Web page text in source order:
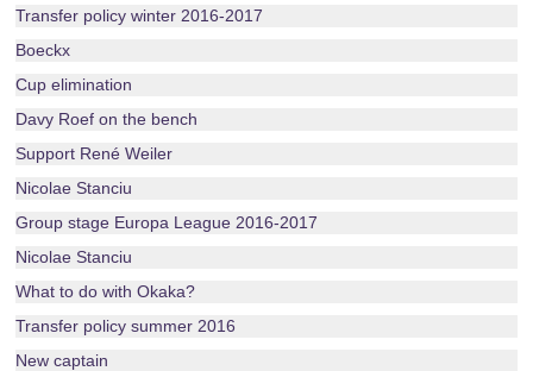
Transfer policy winter 2016-2017
Boeckx
Cup elimination
Davy Roef on the bench
Support René Weiler
Nicolae Stanciu
Group stage Europa League 2016-2017
Nicolae Stanciu
What to do with Okaka?
Transfer policy summer 2016
New captain